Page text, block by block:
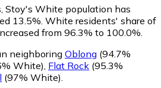
Stoy's White population has
13.5%. White residents' share of
from 96.3% to 100.0%.
neighboring Oblong (94.7%
White) Flat Rock (95.3%
(97% White)